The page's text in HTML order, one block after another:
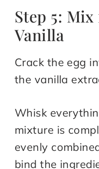
Step 5:
Vanilla
Crack the egg
the vanilla
Whisk
mixture is
evenly
bind the